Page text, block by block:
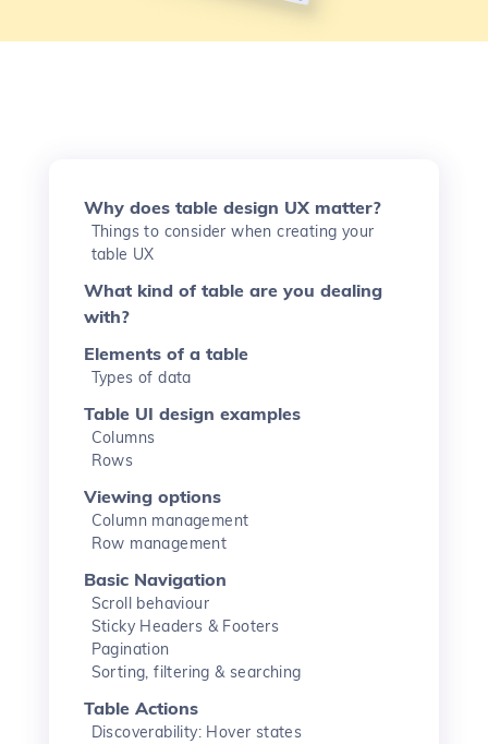
Why does table design UX matter?
Things to consider when creating your
table UX
What kind of table are you dealing
with?
Elements of a table
Types of data
Table UI design examples
Columns
Rows
Viewing options
Column management
Row management
Basic Navigation
Scroll behaviour
Sticky Headers & Footers
Pagination
Sorting, filtering & searching
Table Actions
Discoverability: Hover states